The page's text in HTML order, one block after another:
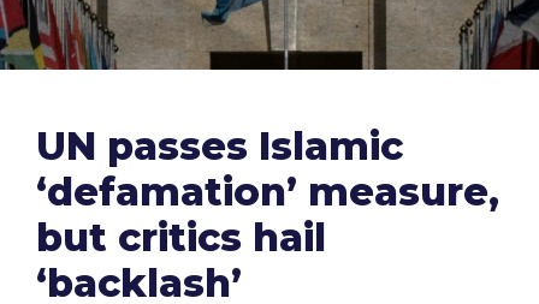
UN passes Islamic
‘defamation’ measure,
but critics hail
‘backlash’